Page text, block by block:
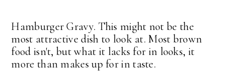
Hamburger Gravy. This might not be the
most attractive dish to look at. Most brown
food isn't, but what it lacks for in looks, it
more than makes up for in taste.